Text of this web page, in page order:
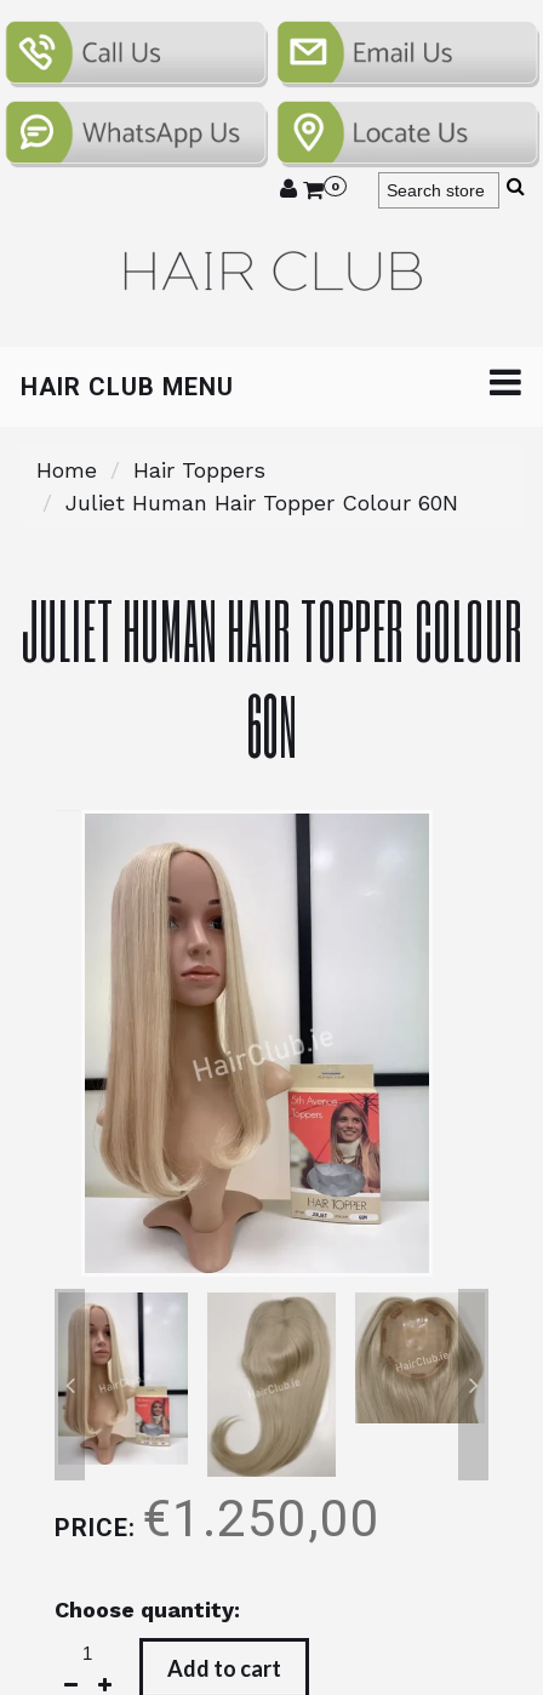
0
HAIR CLUB MENU
Home
Hair Toppers
Juliet Human Hair Topper Colour 60N
JULIET HUMAN HAIR TOPPER COLOUR
60N
PRICE: €1.250,00
Choose quantity:
Add to cart